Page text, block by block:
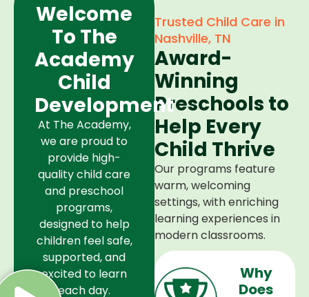
Trusted Child Care in
Nashville, TN
Award-
Winning
Preschools to
Help Every
Child Thrive
Our programs feature
warm, welcoming
settings, with enriching
learning experiences in
modern classrooms.
Why
Does
Welcome
To The
Academy
Child
Development
At The Academy,
we are proud to
provide high-
quality child care
and preschool
programs,
designed to help
children feel safe,
supported, and
excited to learn
each day.